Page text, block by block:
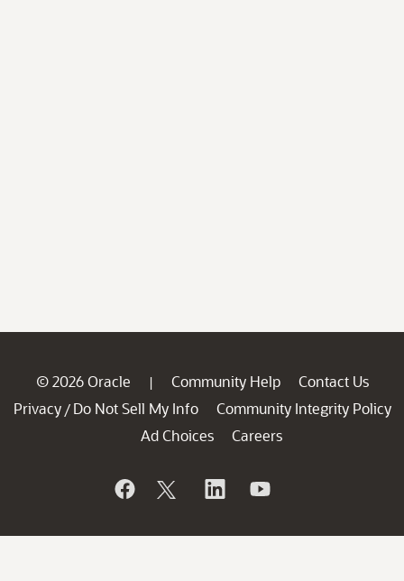
© 2026 Oracle | Community Help
Contact Us
Privacy / Do Not Sell My Info
Community Integrity Policy
Ad Choices
Careers